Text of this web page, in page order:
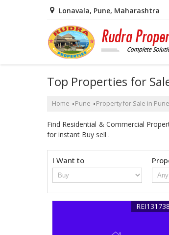
Lonavala, Pune, Maharashtra
Top Properties for
Home › Pune › Property for Sale in Pune
Find Residential & Commercial
for instant Buy sell .
I Want to